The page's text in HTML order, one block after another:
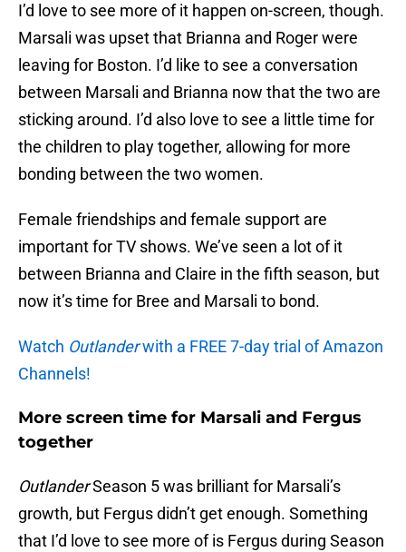
I’d love to see more of it happen on-screen, though.
Marsali was upset that Brianna and Roger were
leaving for Boston. I’d like to see a conversation
between Marsali and Brianna now that the two are
sticking around. I’d also love to see a little time for
the children to play together, allowing for more
bonding between the two women.
Female friendships and female support are
important for TV shows. We’ve seen a lot of it
between Brianna and Claire in the fifth season, but
now it’s time for Bree and Marsali to bond.
Watch Outlanderwith a FREE 7-day trial of Amazon
Channels!
More screen time for Marsali and Fergus
together
OutlanderSeason 5 was brilliant for Marsali’s
growth, but Fergus didn’t get enough. Something
that I’d love to see more of is Fergus during Season